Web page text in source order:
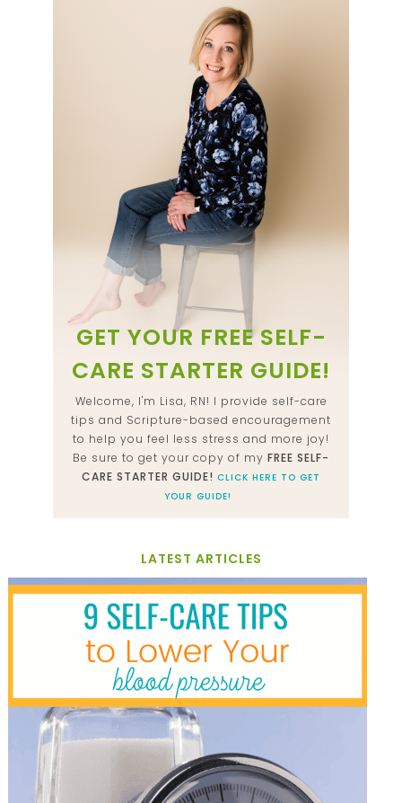
GET YOUR FREE SELF-
CARE STARTER GUIDE!
Welcome, I'm Lisa, RN! I provide self-care
tips and Scripture-based encouragement
to help you feel less stress and more joy!
Be sure to get your copy of my FREE SELF-
CARE STARTER GUIDE! CLICK HERE TO GET
YOUR GUIDE!
LATEST ARTICLES